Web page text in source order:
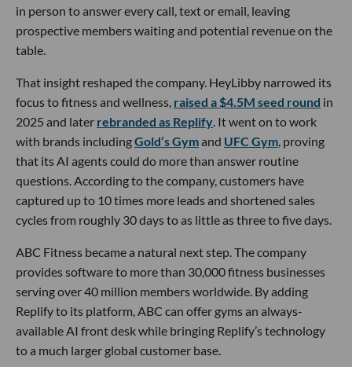
in person to answer every call, text or email, leaving
prospective members waiting and potential revenue on the
table.
That insight reshaped the company. HeyLibby narrowed its
focus to fitness and wellness, raised a $4.5M seed round in
2025 and later rebranded as Replify. It went on to work
with brands includingGold’s Gymand UFC Gym, proving
that its AI agents could do more than answer routine
questions. According to the company, customers have
captured up to 10 times more leads and shortened sales
cycles from roughly 30 days to as little as three to five days.
ABC Fitness became a natural next step. The company
provides software to more than 30,000 fitness businesses
serving over 40 million members worldwide. By adding
Replify to its platform, ABC can offer gyms an always-
available AI front desk while bringing Replify’s technology
to a much larger global customer base.